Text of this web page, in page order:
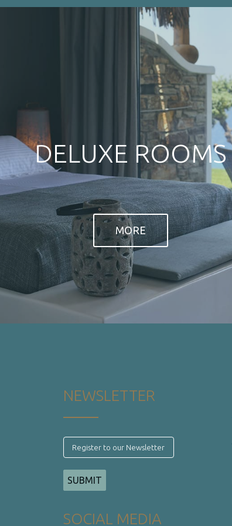
MORE
sq m terrace with views to the sea.
MORE
NEWSLETTER
SOCIAL MEDIA
Web Development